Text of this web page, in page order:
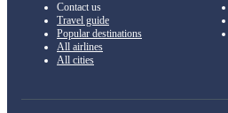
Contact us
Travel guide
Popular destinations
All airlines
All cities